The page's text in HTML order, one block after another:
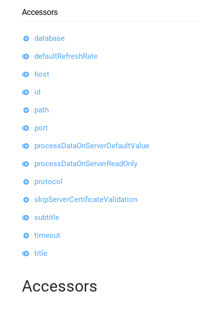
Accessors
database
defaultRefreshRate
host
id
path
port
processDataOnServerDefaultValue
processDataOnServerReadOnly
protocol
skipServerCertificateValidation
subtitle
timeout
title
Accessors